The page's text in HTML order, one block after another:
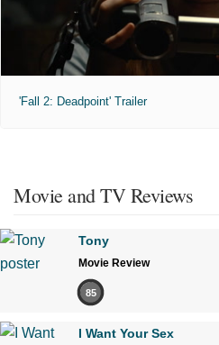
'Fall 2: Deadpoint' Trailer
Movie and TV Reviews
Tony
Movie Review
85
I Want Your Sex